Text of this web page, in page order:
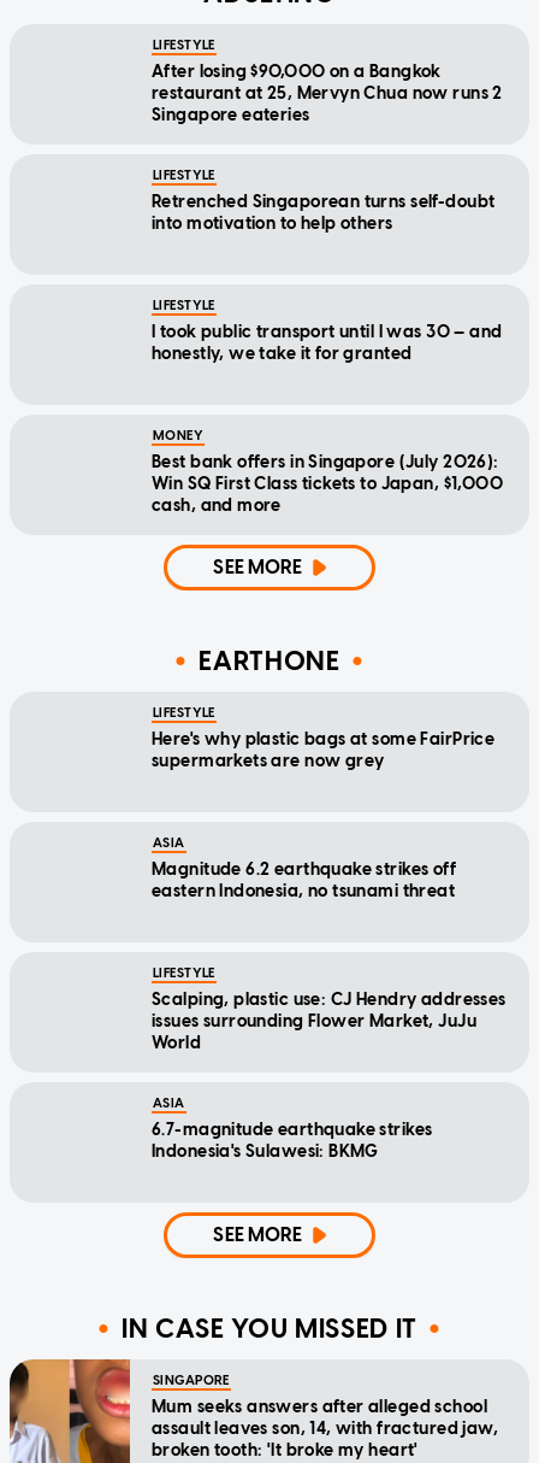
LIFESTYLE
After losing $90,000 on a Bangkok
restaurant at 25, Mervyn Chua now runs 2
Singapore eateries
LIFESTYLE
Retrenched Singaporean turns self-doubt
into motivation to help others
LIFESTYLE
I took public transport until I was 30 — and
honestly, we take it for granted
MONEY
Best bank offers in Singapore (July 2026):
Win SQ First Class tickets to Japan, $1,000
cash, and more
SEE MORE
EARTHONE
LIFESTYLE
Here's why plastic bags at some FairPrice
supermarkets are now grey
ASIA
Magnitude 6.2 earthquake strikes off
eastern Indonesia, no tsunami threat
LIFESTYLE
Scalping, plastic use: CJ Hendry addresses
issues surrounding Flower Market, JuJu
World
ASIA
6.7-magnitude earthquake strikes
Indonesia's Sulawesi: BKMG
SEE MORE
IN CASE YOU MISSED IT
SINGAPORE
Mum seeks answers after alleged school
assault leaves son, 14, with fractured jaw,
broken tooth: 'It broke my heart'